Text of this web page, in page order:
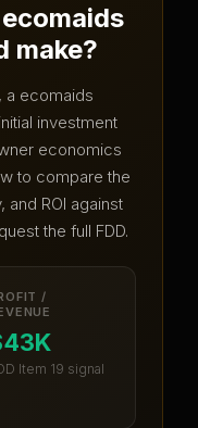
ecomaids
make?
a ecomaids
investment
economics
to compare the
and ROI against
the full FDD.
/
Item 19 signal